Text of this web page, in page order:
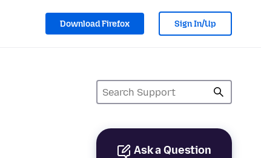
Download Firefox Sign In/Up
Ask a Question